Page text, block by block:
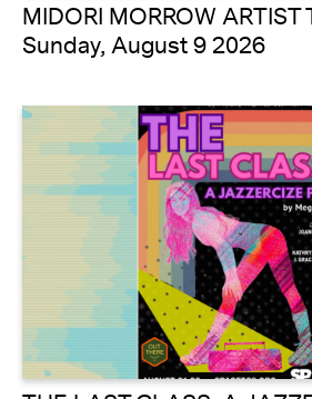
MIDORI MORROW ARTIST
Sunday, August 9 2026